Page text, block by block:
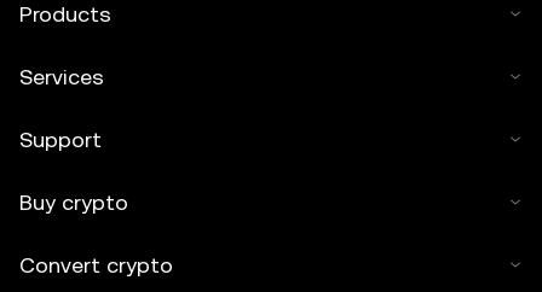
Products
Services
Support
Buy crypto
Convert crypto